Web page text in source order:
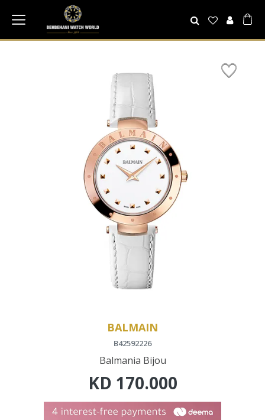
BALMAIN
B42592226
Balmania Bijou
KD 170.000